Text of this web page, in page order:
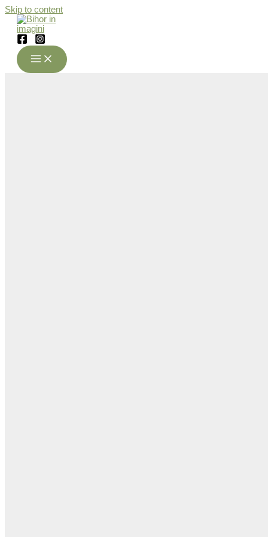
Skip to content